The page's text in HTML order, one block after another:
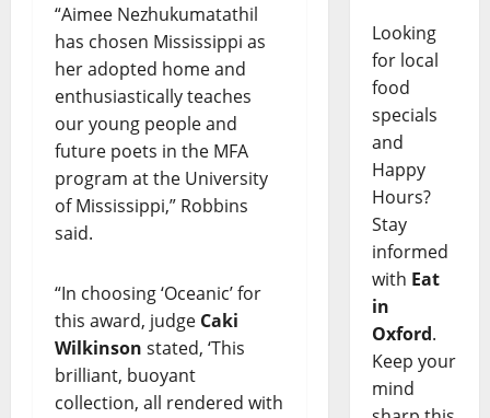
“Aimee Nezhukumatathil
has chosen Mississippi as
her adopted home and
enthusiastically teaches
our young people and
future poets in the MFA
program at the University
of Mississippi,” Robbins
said.
“In choosing ‘Oceanic’ for
this award, judge Caki
Wilkinson stated, ‘This
brilliant, buoyant
collection, all rendered with
Looking
for local
food
specials
and
Happy
Hours?
Stay
informed
with Eat
in
Oxford.
Keep your
mind